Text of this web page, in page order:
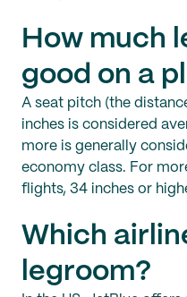
How much
good on a
A seat pitch (the
inches is considered
more is generally
economy class. For
flights, 34 inches or
Which
legroom?